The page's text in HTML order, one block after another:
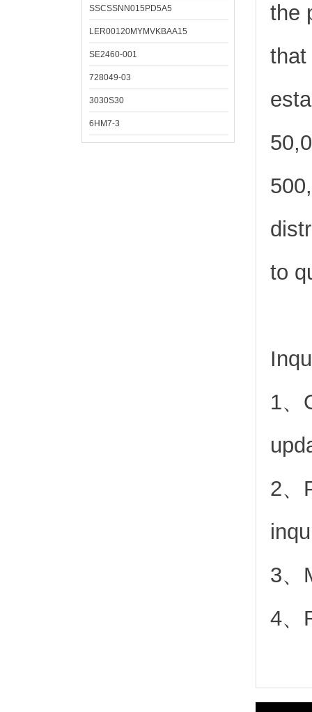
SSCSSNN015PD5A5
LER00120MYMVKBAA15
SE2460-001
728049-03
3030S30
6HM7-3
the
that
to
1、
2、
3、
4、